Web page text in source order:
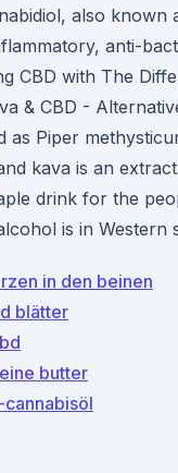
also known
anti-
CBD with The
& CBD -
as Piper
kava is an
drink for the
is in Western
in den beinen
blätter
butter